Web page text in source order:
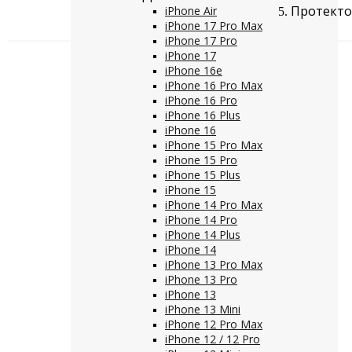
iPhone Air
iPhone 17 Pro Max
iPhone 17 Pro
iPhone 17
iPhone 16e
iPhone 16 Pro Max
iPhone 16 Pro
iPhone 16 Plus
iPhone 16
iPhone 15 Pro Max
iPhone 15 Pro
iPhone 15 Plus
iPhone 15
iPhone 14 Pro Max
iPhone 14 Pro
iPhone 14 Plus
iPhone 14
iPhone 13 Pro Max
iPhone 13 Pro
iPhone 13
iPhone 13 Mini
iPhone 12 Pro Max
iPhone 12 / 12 Pro